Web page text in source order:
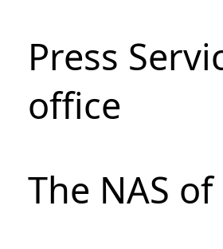
Press
office
The NAS